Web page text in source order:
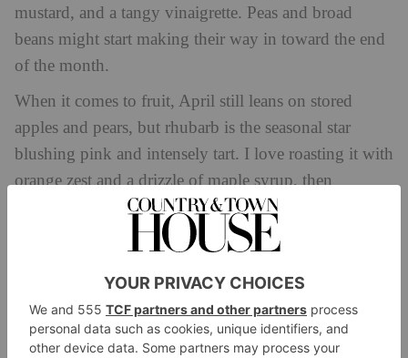
mustard, and a tangy vinaigrette. Peas and broad
beans might start making their way in toward the end
of the month.
When it comes to fruit, April still leans on stored
apples and pears, but rhubarb is the seasonal star
blushing pink and intensely tart. I love roasting it with
orange zest and a drizzle of maple syrup, then
spooning it over porridge or serving it with thick
yoghurt and a crumble of nutty granola.
fresher dishes with punchy dressings and lots of
greens. I’ve been obsessed with using dill, mint, and
tarragon herbs that feel like spring incarnate. Try